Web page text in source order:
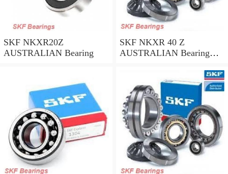
SKF NKXR20Z
AUSTRALIAN Bearing
SKF NKXR 40 Z
AUSTRALIAN Bearing